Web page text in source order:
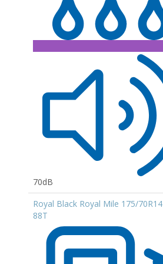
70dB
Royal Black Royal Mile 175/70R14
88T